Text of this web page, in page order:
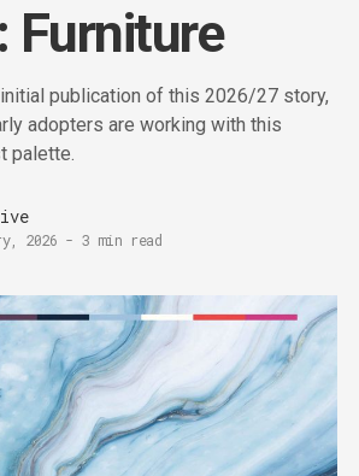
Furniture
publication of this 2026/27 story,
adopters are working with this
palette.
2026 - 3 min read